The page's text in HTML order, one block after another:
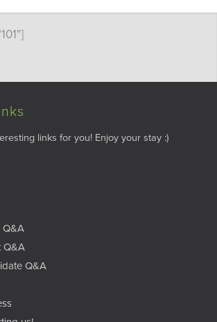
links for you! Enjoy your stay :)
Q&A
Q&A
Q&A